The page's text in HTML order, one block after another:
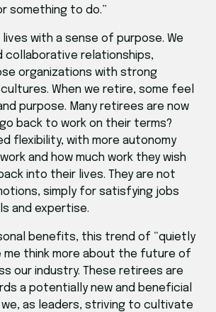
something to do.”
lives with a sense of purpose. We
collaborative relationships,
organizations with strong
When we retire, some feel
purpose. Many retirees are now
back to work on their terms?
flexibility, with more autonomy
and how much work they wish
into their lives. They are not
simply for satisfying jobs
and expertise.
benefits, this trend of “quietly
me think more about the future of
our industry. These retirees are
a potentially new and beneficial
we, as leaders, striving to cultivate